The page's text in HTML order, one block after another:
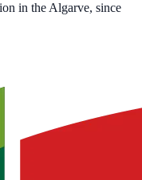
in the Algarve, since